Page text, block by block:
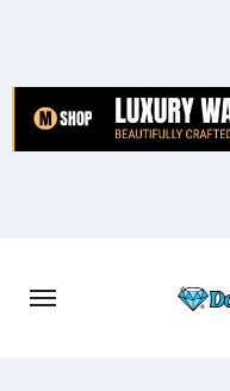
content